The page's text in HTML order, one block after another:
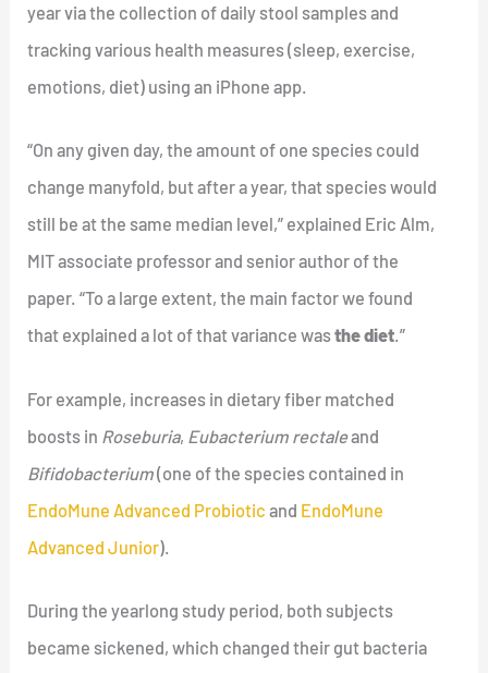
year via the collection of daily stool samples and
tracking various health measures (sleep, exercise,
emotions, diet) using an iPhone app.
“On any given day, the amount of one species could
change manyfold, but after a year, that species would
still be at the same median level,” explained Eric Alm,
MIT associate professor and senior author of the
paper. “To a large extent, the main factor we found
that explained a lot of that variance wasthe diet.”
For example, increases in dietary fiber matched
boosts in Roseburia, Eubacterium rectaleand
Bifidobacterium(one of the species contained in
EndoMune Advanced Probiotic and EndoMune
Advanced Junior).
During the yearlong study period, both subjects
became sickened, which changed their gut bacteria